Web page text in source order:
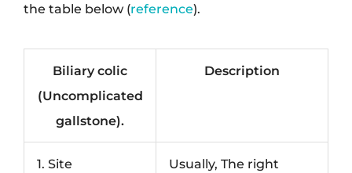
the table below (reference).
Biliary colic
(Uncomplicated
gallstone).
Description
1. Site
Usually, The right